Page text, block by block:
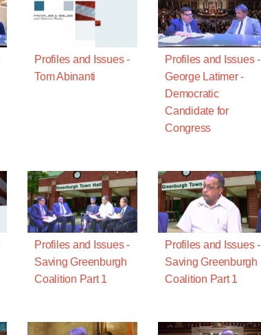
Profiles and Issues -
Tom Abinanti
Profiles and Issues -
George Latimer -
Democratic
Candidate for
Congress
Profiles and Issues -
Saving Greenburgh
Coalition Part 1
Profiles and Issues -
Saving Greenburgh
Coalition Part 1